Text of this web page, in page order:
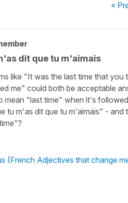
«
dit que tu m'aimais
like "It was the last time that
me" could both be acceptable
mean "last time" when it's
tu m'as dit que tu m'aimais" -
(French Adjectives that change